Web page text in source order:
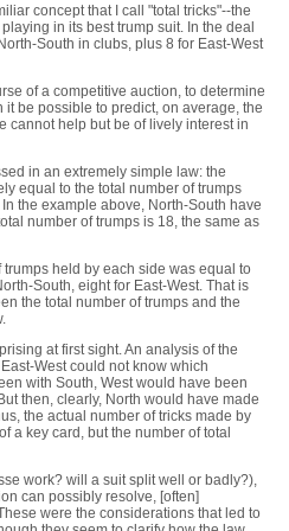
concept that I call "total tricks"--the
in its best trump suit. In the deal
South in clubs, plus 8 for East-West
of a competitive auction, to determine
be possible to predict, on average, the
cannot help but be of lively interest in
in an extremely simple law: the
equal to the total number of trumps
the example above, North-South have
number of trumps is 18, the same as
held by each side was equal to
South, eight for East-West. That is
the total number of trumps and the
at first sight. An analysis of the
West could not know which
with South, West would have been
then, clearly, North would have made
the actual number of tricks made by
a key card, but the number of total
work? will a suit split well or badly?),
can possibly resolve, [often]
were the considerations that led to